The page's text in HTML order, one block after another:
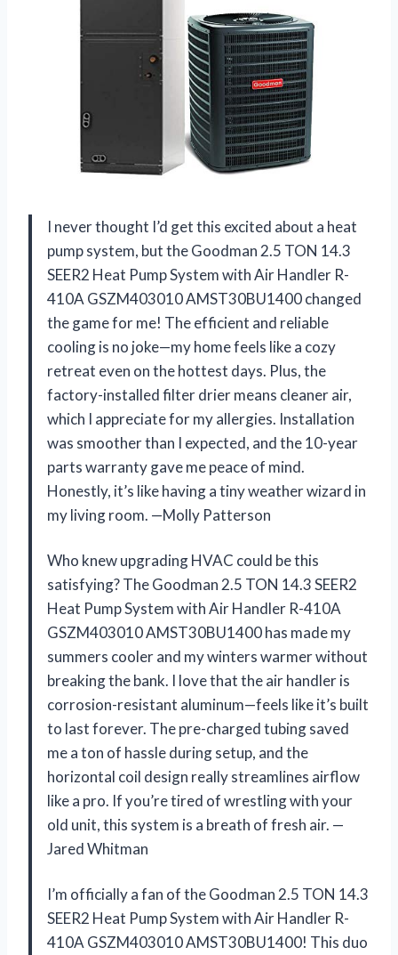
I never thought I’d get this excited about a heat
pump system, but the Goodman 2.5 TON 14.3
SEER2 Heat Pump System with Air Handler R-
410A GSZM403010 AMST30BU1400 changed
the game for me! The efficient and reliable
cooling is no joke—my home feels like a cozy
retreat even on the hottest days. Plus, the
factory-installed filter drier means cleaner air,
which I appreciate for my allergies. Installation
was smoother than I expected, and the 10-year
parts warranty gave me peace of mind.
Honestly, it’s like having a tiny weather wizard in
my living room. —Molly Patterson
Who knew upgrading HVAC could be this
satisfying? The Goodman 2.5 TON 14.3 SEER2
Heat Pump System with Air Handler R-410A
GSZM403010 AMST30BU1400 has made my
summers cooler and my winters warmer without
breaking the bank. I love that the air handler is
corrosion-resistant aluminum—feels like it’s built
to last forever. The pre-charged tubing saved
me a ton of hassle during setup, and the
horizontal coil design really streamlines airflow
like a pro. If you’re tired of wrestling with your
old unit, this system is a breath of fresh air. —
Jared Whitman
I’m officially a fan of the Goodman 2.5 TON 14.3
SEER2 Heat Pump System with Air Handler R-
410A GSZM403010 AMST30BU1400! This duo